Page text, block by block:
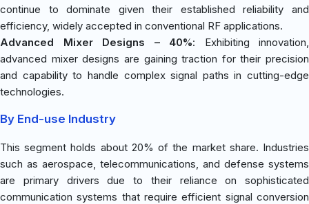
continue to dominate given their established reliability and
efficiency, widely accepted in conventional RF applications.
Advanced Mixer Designs – 40%: Exhibiting innovation,
advanced mixer designs are gaining traction for their precision
and capability to handle complex signal paths in cutting-edge
technologies.
By End-use Industry
This segment holds about 20% of the market share. Industries
such as aerospace, telecommunications, and defense systems
are primary drivers due to their reliance on sophisticated
communication systems that require efficient signal conversion